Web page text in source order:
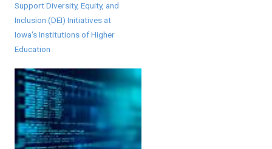
Support Diversity, Equity, and
Inclusion (DEI) Initiatives at
Iowa's Institutions of Higher
Education